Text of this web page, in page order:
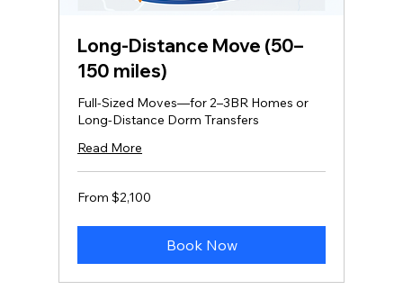
Long‑Distance Move (50–
150 miles)
Full-Sized Moves—for 2–3BR Homes or
Long-Distance Dorm Transfers
Read More
From
2,100
From $2,100
Book Now